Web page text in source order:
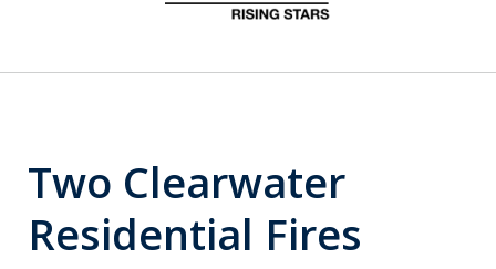
Two Clearwater
Residential Fires